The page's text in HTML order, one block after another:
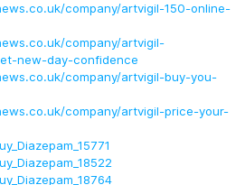
company/artvigil-150-online-
company/artvigil-
new-day-confidence
company/artvigil-buy-you-
company/artvigil-price-your-